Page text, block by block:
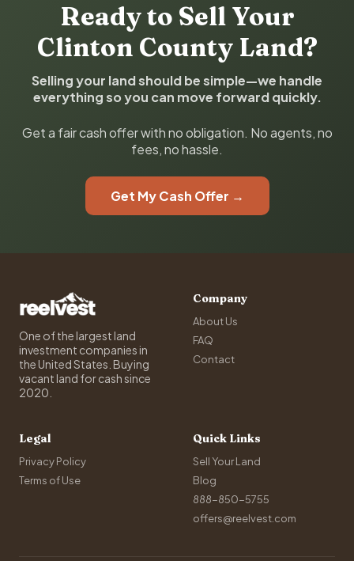
Ready to Sell Your
Clinton County Land?
Selling your land should be simple—we handle
everything so you can move forward quickly.
Get a fair cash offer with no obligation. No agents, no
fees, no hassle.
Get My Cash Offer →
One of the largest land
investment companies in
the United States. Buying
vacant land for cash since
2020.
Company
About Us
FAQ
Contact
Legal
Privacy Policy
Terms of Use
Quick Links
Sell Your Land
Blog
888-850-5755
offers@reelvest.com